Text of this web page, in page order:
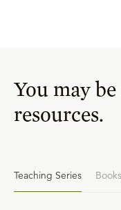
You may
resources.
Teaching Series Books